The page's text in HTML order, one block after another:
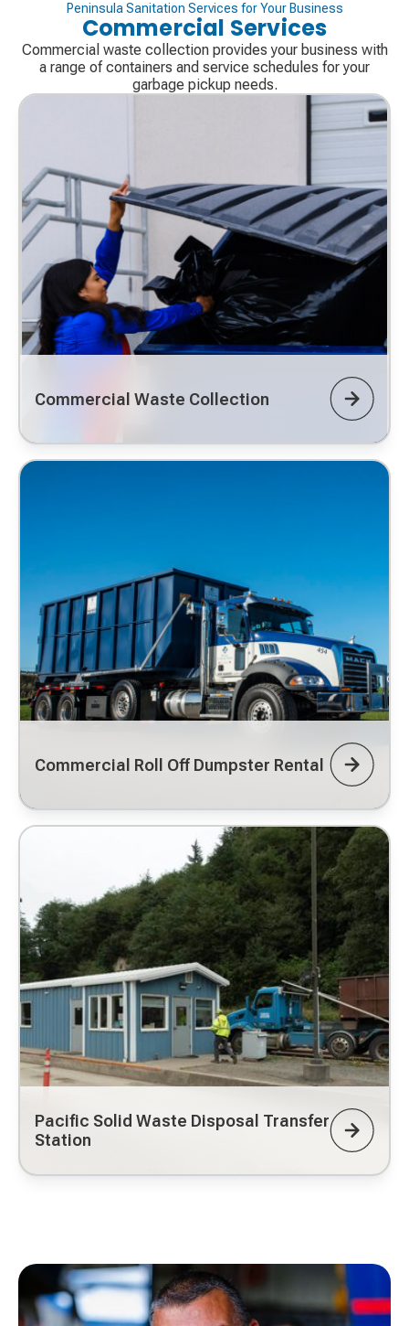
Peninsula Sanitation Services for Your Business
Commercial Services
Commercial waste collection provides your business with
a range of containers and service schedules for your
garbage pickup needs.
Commercial Waste Collection
Commercial Roll Off Dumpster Rental
Pacific Solid Waste Disposal Transfer
Station